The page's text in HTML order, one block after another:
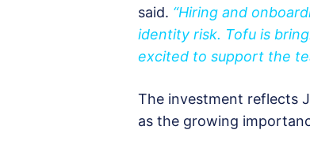
said. “Hiring and
identity risk. Tofu is
excited to support the
The investment reflects
as the growing